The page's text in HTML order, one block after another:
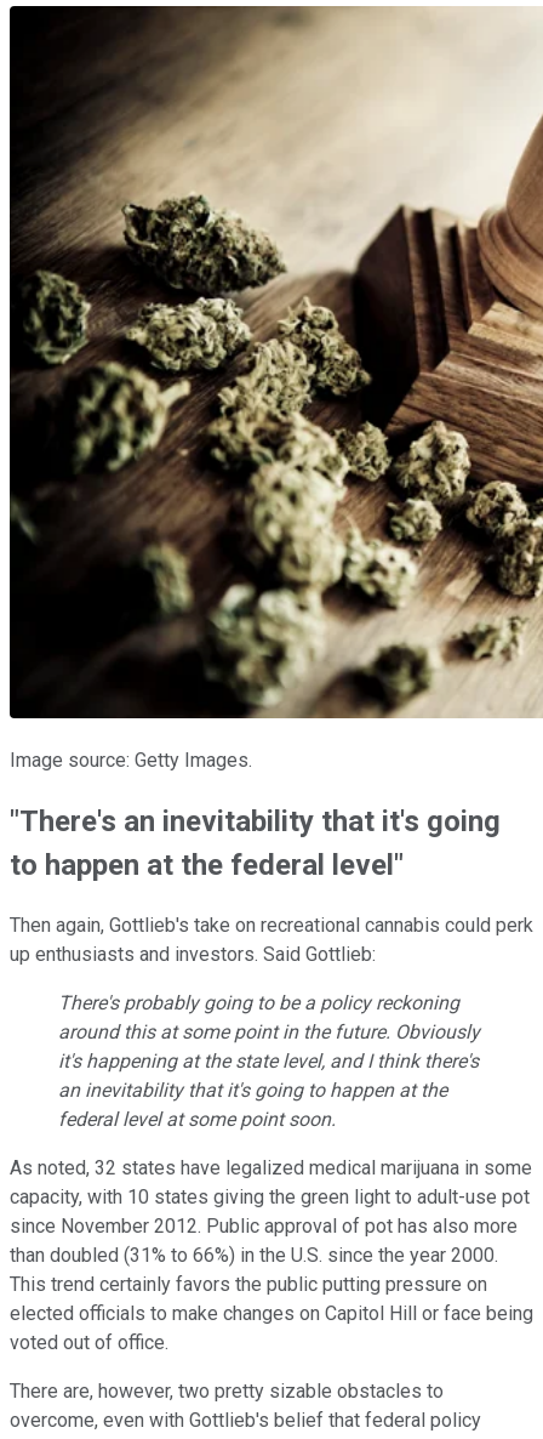
Image source: Getty Images.
"There's an inevitability that it's going
to happen at the federal level"
Then again, Gottlieb's take on recreational cannabis could perk
up enthusiasts and investors. Said Gottlieb:
There's probably going to be a policy reckoning
around this at some point in the future. Obviously
it's happening at the state level, and I think there's
an inevitability that it's going to happen at the
federal level at some point soon.
As noted, 32 states have legalized medical marijuana in some
capacity, with 10 states giving the green light to adult-use pot
since November 2012. Public approval of pot has also more
than doubled (31% to 66%) in the U.S. since the year 2000.
This trend certainly favors the public putting pressure on
elected officials to make changes on Capitol Hill or face being
voted out of office.
There are, however, two pretty sizable obstacles to
overcome, even with Gottlieb's belief that federal policy